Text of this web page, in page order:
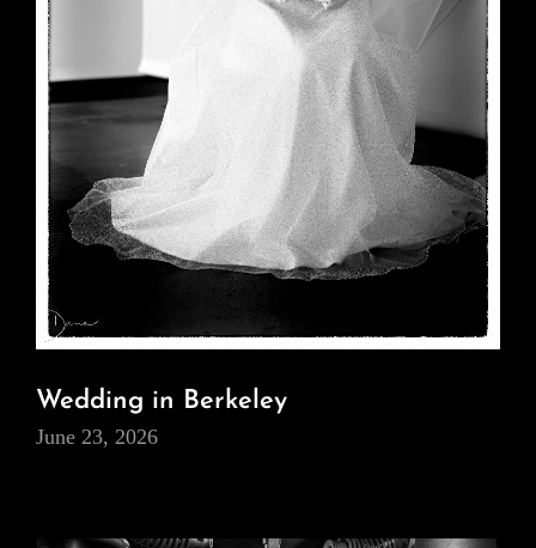
Wedding in Berkeley
June 23, 2026